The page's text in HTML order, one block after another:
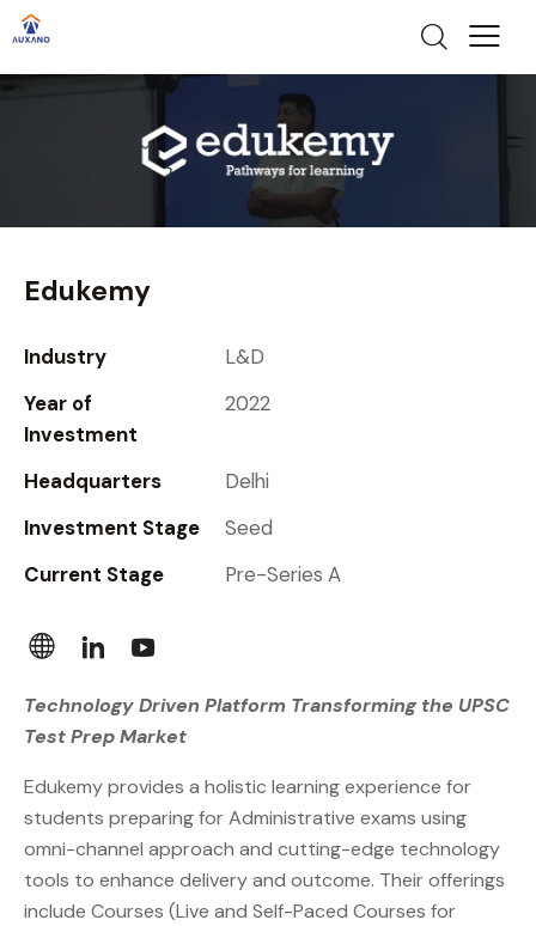
Edukemy
Industry
L&D
Year of
Investment
2022
Headquarters
Delhi
Investment Stage
Seed
Current Stage
Pre-Series A
Technology Driven Platform Transforming the UPSC
Test Prep Market
Edukemy provides a holistic learning experience for
students preparing for Administrative exams using
omni-channel approach and cutting-edge technology
tools to enhance delivery and outcome. Their offerings
include Courses (Live and Self-Paced Courses for